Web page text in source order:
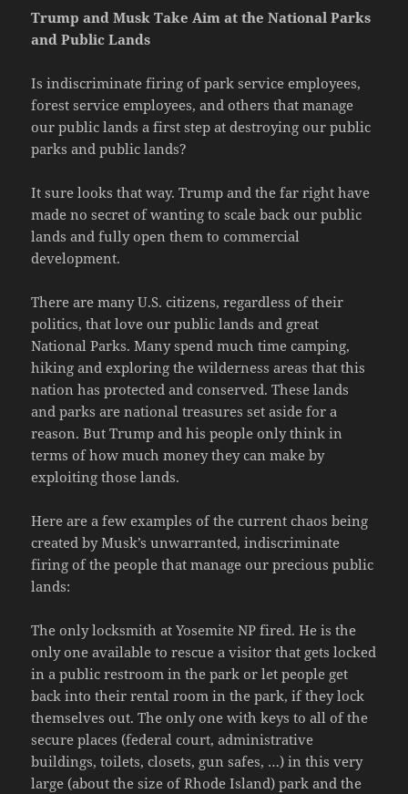
Trump and Musk Take Aim at the National Parks
and Public Lands
Is indiscriminate firing of park service employees,
forest service employees, and others that manage
our public lands a first step at destroying our public
parks and public lands?
It sure looks that way. Trump and the far right have
made no secret of wanting to scale back our public
lands and fully open them to commercial
development.
There are many U.S. citizens, regardless of their
politics, that love our public lands and great
National Parks. Many spend much time camping,
hiking and exploring the wilderness areas that this
nation has protected and conserved. These lands
and parks are national treasures set aside for a
reason. But Trump and his people only think in
terms of how much money they can make by
exploiting those lands.
Here are a few examples of the current chaos being
created by Musk’s unwarranted, indiscriminate
firing of the people that manage our precious public
lands:
The only locksmith at Yosemite NP fired. He is the
only one available to rescue a visitor that gets locked
in a public restroom in the park or let people get
back into their rental room in the park, if they lock
themselves out. The only one with keys to all of the
secure places (federal court, administrative
buildings, toilets, closets, gun safes, …) in this very
large (about the size of Rhode Island) park and the